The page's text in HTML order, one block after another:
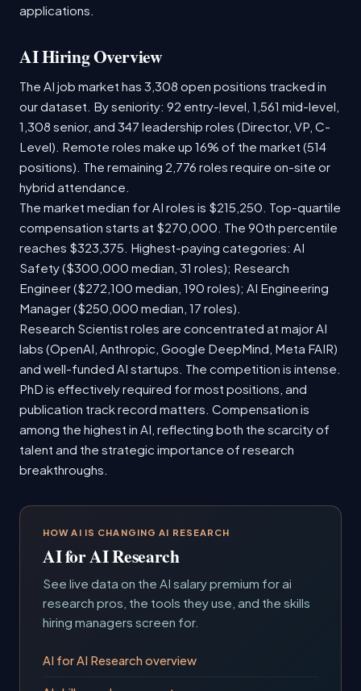
applications.
AI Hiring Overview
The AI job market has 3,308 open positions tracked in
our dataset. By seniority: 92 entry-level, 1,561 mid-level,
1,308 senior, and 347 leadership roles (Director, VP, C-
Level). Remote roles make up 16% of the market (514
positions). The remaining 2,776 roles require on-site or
hybrid attendance.
The market median for AI roles is $215,250. Top-quartile
compensation starts at $270,000. The 90th percentile
reaches $323,375. Highest-paying categories: AI
Safety ($300,000 median, 31 roles); Research
Engineer ($272,100 median, 190 roles); AI Engineering
Manager ($250,000 median, 17 roles).
Research Scientist roles are concentrated at major AI
labs (OpenAI, Anthropic, Google DeepMind, Meta FAIR)
and well-funded AI startups. The competition is intense.
PhD is effectively required for most positions, and
publication track record matters. Compensation is
among the highest in AI, reflecting both the scarcity of
talent and the strategic importance of research
breakthroughs.
HOW AI IS CHANGING AI RESEARCH
AI for AI Research
See live data on the AI salary premium for ai
research pros, the tools they use, and the skills
hiring managers screen for.
AI for AI Research overview